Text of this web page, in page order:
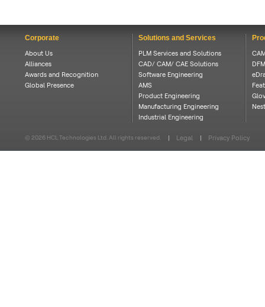
Corporate
About Us
Alliances
Awards and Recognition
Global Presence
Solutions and Services
PLM Services and Solutions
CAD/ CAM/ CAE Solutions
Software Engineering
AMS
Product Engineering
Manufacturing Engineering
Industrial Engineering
© 2026 HCL Technologies Ltd. All rights reserved. Legal Privacy Policy